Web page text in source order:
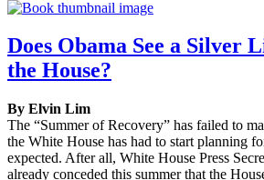
Does Obama See a Silver
the House?
By Elvin Lim
The “Summer of Recovery” has failed to
the White House has had to start planning
expected. After all, White House Press
already conceded this summer that the